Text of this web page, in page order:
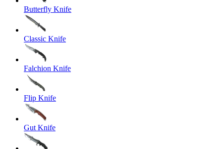
Butterfly Knife
Classic Knife
Falchion Knife
Flip Knife
Gut Knife